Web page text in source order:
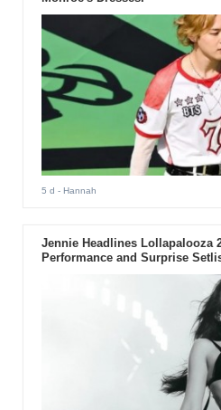
5 d - Hannah
Jennie Headlines Lollapalooza
Performance and Surprise